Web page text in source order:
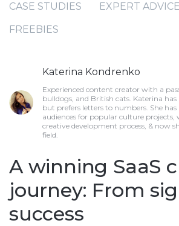
CASE STUDIES
EXPERT ADVICE
FREEBIES
Katerina Kondrenko
Experienced content creator with a
bulldogs, and British cats. Katerina has
but prefers letters to numbers. She
audiences for popular culture projects,
creative development process, & now
field.
A winning SaaS
journey: From
success